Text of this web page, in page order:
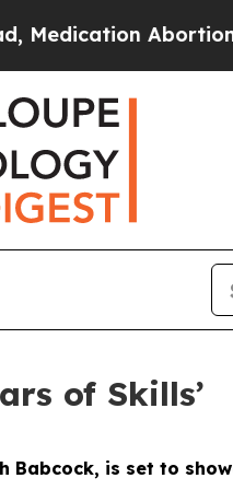
Became
of Skills’
Babcock, is set to